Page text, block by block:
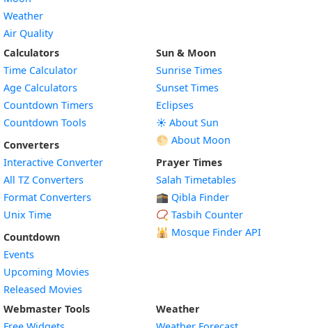
Weather
Air Quality
Calculators
Time Calculator
Age Calculators
Countdown Timers
Countdown Tools
Converters
Interactive Converter
All TZ Converters
Format Converters
Unix Time
Countdown
Events
Upcoming Movies
Released Movies
Sun & Moon
Sunrise Times
Sunset Times
Eclipses
☀️ About Sun
🌕 About Moon
Prayer Times
Salah Timetables
🕋 Qibla Finder
📿 Tasbih Counter
🕌 Mosque Finder API
Webmaster Tools
Weather